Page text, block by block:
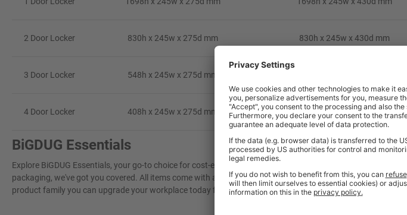
2 Door Locker 830h x 245w x 275d mm 830h x 245w x 430d mm
3 Door Locker 548h x 245w x 275d mm
4 Door Locker 408h x 245w x 275d mm 408h x 245w x 430d mm
BiGDUG Essentials
Explore BiGDUG Essentials, your go-to choice for cost-effective, great quality workplace solutions. From
packaging, we've got you covered. All items come with a 3-year warranty* and are available from stock for
product family you can upgrade your workplace today for a more efficient and comfortable workspace